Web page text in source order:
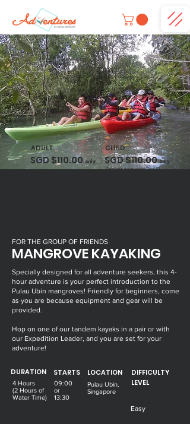
ADULT CHILD
SGD $110.00only SGD $110.00only
Children from ages 7 to 12.
FOR THE GROUP OF FRIENDS
MANGROVE KAYAKING
Specially designed for all adventure seekers, this 4-
hour adventure is your perfect introduction to the
Pulau Ubin mangroves! Friendly for beginners, come
as you are because equipment and gear will be
provided.
Hop on one of our tandem kayaks in a pair or with
our Expedition Leader, and you are set for your
adventure!
DURATION
4 Hours
(2 Hours of
Water Time)
STARTS
09:00
or
13:30
LOCATION
Pulau Ubin,
Singapore
DIFFICULTY
LEVEL
Easy